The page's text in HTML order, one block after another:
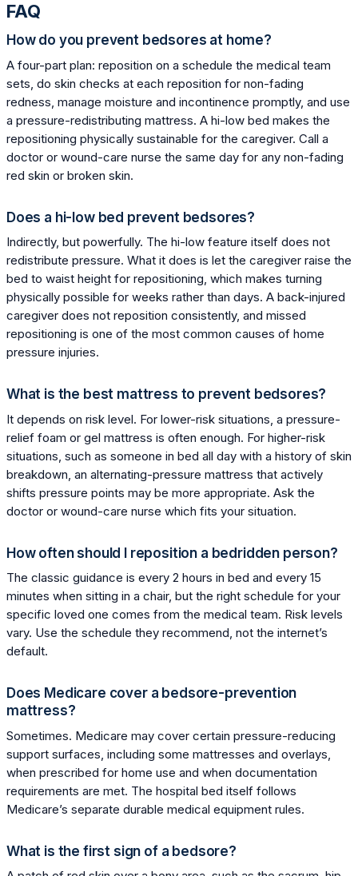
FAQ
How do you prevent bedsores at home?
A four-part plan: reposition on a schedule the medical team
sets, do skin checks at each reposition for non-fading
redness, manage moisture and incontinence promptly, and use
a pressure-redistributing mattress. A hi-low bed makes the
repositioning physically sustainable for the caregiver. Call a
doctor or wound-care nurse the same day for any non-fading
red skin or broken skin.
Does a hi-low bed prevent bedsores?
Indirectly, but powerfully. The hi-low feature itself does not
redistribute pressure. What it does is let the caregiver raise the
bed to waist height for repositioning, which makes turning
physically possible for weeks rather than days. A back-injured
caregiver does not reposition consistently, and missed
repositioning is one of the most common causes of home
pressure injuries.
What is the best mattress to prevent bedsores?
It depends on risk level. For lower-risk situations, a pressure-
relief foam or gel mattress is often enough. For higher-risk
situations, such as someone in bed all day with a history of skin
breakdown, an alternating-pressure mattress that actively
shifts pressure points may be more appropriate. Ask the
doctor or wound-care nurse which fits your situation.
How often should I reposition a bedridden person?
The classic guidance is every 2 hours in bed and every 15
minutes when sitting in a chair, but the right schedule for your
specific loved one comes from the medical team. Risk levels
vary. Use the schedule they recommend, not the internet’s
default.
Does Medicare cover a bedsore-prevention
mattress?
Sometimes. Medicare may cover certain pressure-reducing
support surfaces, including some mattresses and overlays,
when prescribed for home use and when documentation
requirements are met. The hospital bed itself follows
Medicare’s separate durable medical equipment rules.
What is the first sign of a bedsore?